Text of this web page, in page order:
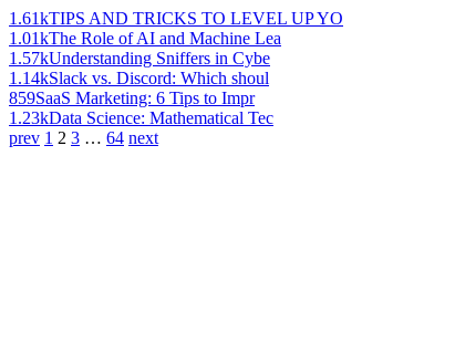
1.61kTIPS AND TRICKS TO LEVEL UP YO
1.01kThe Role of AI and Machine Lea
1.57kUnderstanding Sniffers in Cybe
1.14kSlack vs. Discord: Which shoul
859SaaS Marketing: 6 Tips to Impr
1.23kData Science: Mathematical Tec
prev 1 2 3 … 64 next